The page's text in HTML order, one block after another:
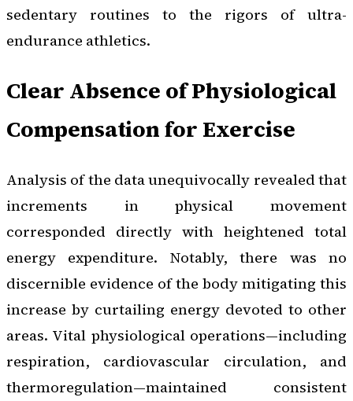
sedentary routines to the rigors of ultra-
endurance athletics.
Clear Absence of Physiological
Compensation for Exercise
Analysis of the data unequivocally revealed that
increments in physical movement
corresponded directly with heightened total
energy expenditure. Notably, there was no
discernible evidence of the body mitigating this
increase by curtailing energy devoted to other
areas. Vital physiological operations—including
respiration, cardiovascular circulation, and
thermoregulation—maintained consistent